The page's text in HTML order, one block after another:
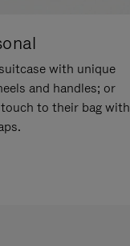
with unique
and handles; or
to their bag with